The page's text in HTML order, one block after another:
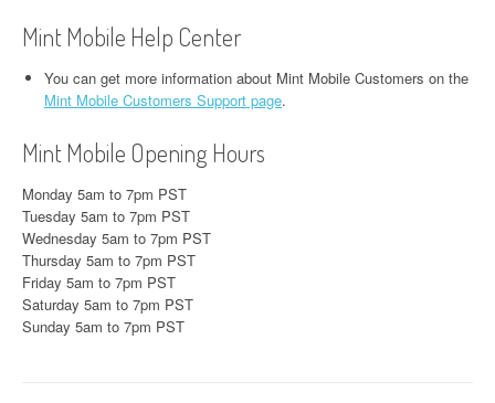
Mint Mobile Help Center
You can get more information about Mint Mobile Customers on the
Mint Mobile Customers Support page.
Mint Mobile Opening Hours
Monday 5am to 7pm PST
Tuesday 5am to 7pm PST
Wednesday 5am to 7pm PST
Thursday 5am to 7pm PST
Friday 5am to 7pm PST
Saturday 5am to 7pm PST
Sunday 5am to 7pm PST